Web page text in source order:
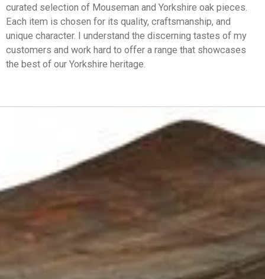
curated selection of Mouseman and Yorkshire oak pieces.
Each item is chosen for its quality, craftsmanship, and
unique character. I understand the discerning tastes of my
customers and work hard to offer a range that showcases
the best of our Yorkshire heritage.